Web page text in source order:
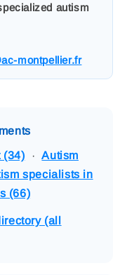
autism
montpellier.fr
(34) ·Autism
specialists in
(66)
(all